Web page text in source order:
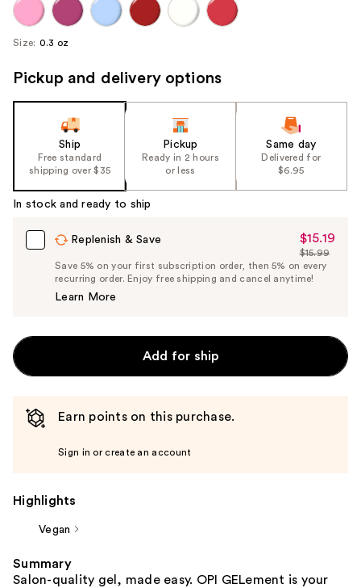
Size: 0.3 oz
Pickup and delivery options
Ship
Free standard
shipping over $35
Pickup
Ready in 2 hours
or less
Same day
Delivered for
$6.95
In stock and ready to ship
Replenish & Save
Sale
Price
$15.19
$15.19
List
Price
$15.99
Save 5% on your first subscription order, then 5% on every
recurring order. Enjoy free shipping and cancel anytime!
Learn More
Add for ship
Earn points on this purchase.
Sign in or create an account
Highlights
Vegan
Summary
Salon-quality gel, made easy. OPI GELement is your